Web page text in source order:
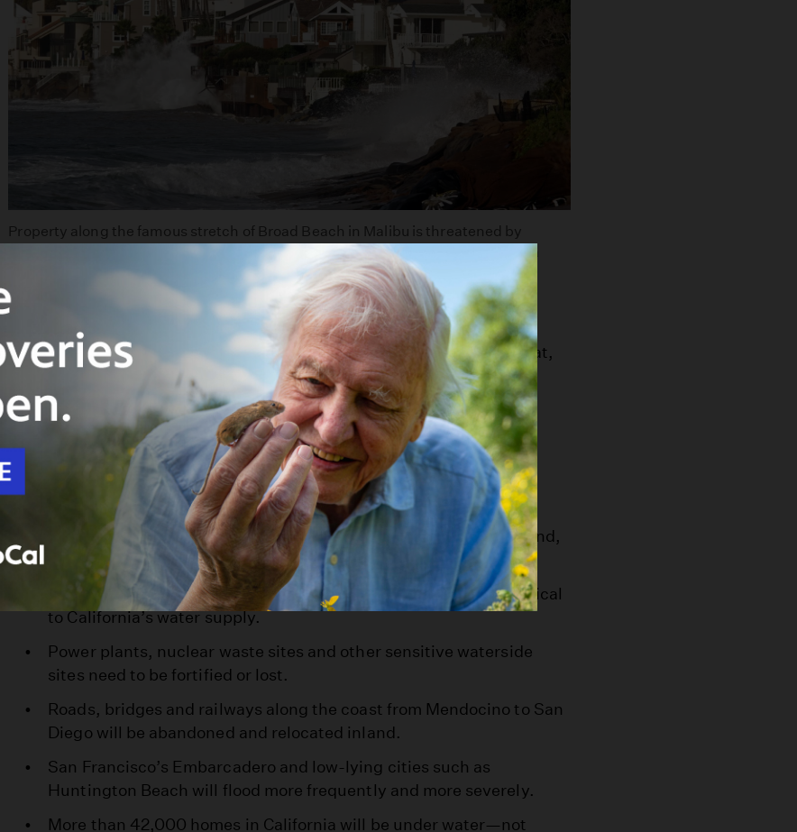
Property along the famous stretch of Broad Beach in Malibu is threatened by
damage caused by rising seas and stormy tides. This photo was taken during a
storm in 2010. | Photo: Al Seib Los Angeles Times via Getty Images
A consensus of scientific research makes catastrophic projections that,
in the worst case, will be reality by the end of this century:
International airports in San Francisco and Oakland will face
flooding, rendering them unusable.
Housing perched on fast-eroding coastal bluffs in Pacifica and
elsewhere will continue to crash into the sea.
Malibu’s Broad Beach will dwindle into a seldom-seen slice of sand,
its name an oxymoron.
Flooding in the Delta will overwhelm rivers and strain levees critical
to California’s water supply.
Power plants, nuclear waste sites and other sensitive waterside
sites need to be fortified or lost.
Roads, bridges and railways along the coast from Mendocino to San
Diego will be abandoned and relocated inland.
San Francisco’s Embarcadero and low-lying cities such as
Huntington Beach will flood more frequently and more severely.
More than 42,000 homes in California will be under water—not